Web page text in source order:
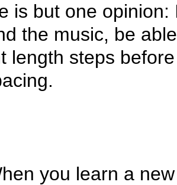
is but one
the music, be
length steps
learn a new